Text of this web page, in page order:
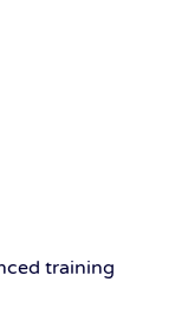
training